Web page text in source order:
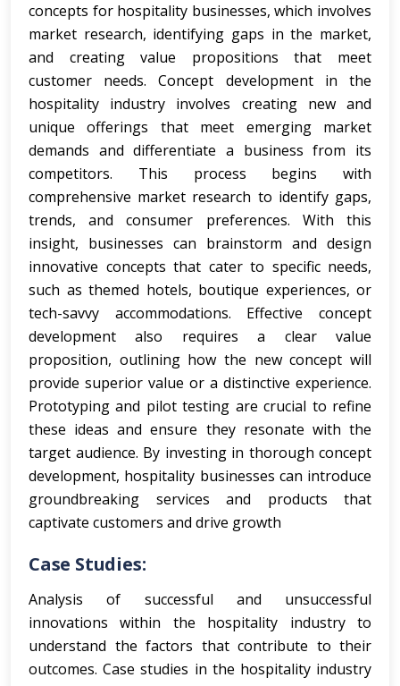
concepts for hospitality businesses, which involves
market research, identifying gaps in the market,
and creating value propositions that meet
customer needs.Concept development in the
hospitality industry involves creating new and
unique offerings that meet emerging market
demands and differentiate a business from its
competitors. This process begins with
comprehensive market research to identify gaps,
trends, and consumer preferences. With this
insight, businesses can brainstorm and design
innovative concepts that cater to specific needs,
such as themed hotels, boutique experiences, or
tech-savvy accommodations. Effective concept
development also requires a clear value
proposition, outlining how the new concept will
provide superior value or a distinctive experience.
Prototyping and pilot testing are crucial to refine
these ideas and ensure they resonate with the
target audience. By investing in thorough concept
development, hospitality businesses can introduce
groundbreaking services and products that
captivate customers and drive growth
Case Studies:
Analysis of successful and unsuccessful
innovations within the hospitality industry to
understand the factors that contribute to their
outcomes.Case studies in the hospitality industry